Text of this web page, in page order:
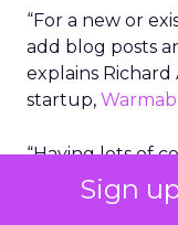
Sign
“For a new or
add blog posts
explains
startup,
“Having lots of
substance and
is likely to